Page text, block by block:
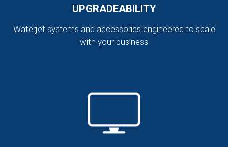
UPGRADEABILITY
Waterjet systems and accessories engineered to scale
with your business